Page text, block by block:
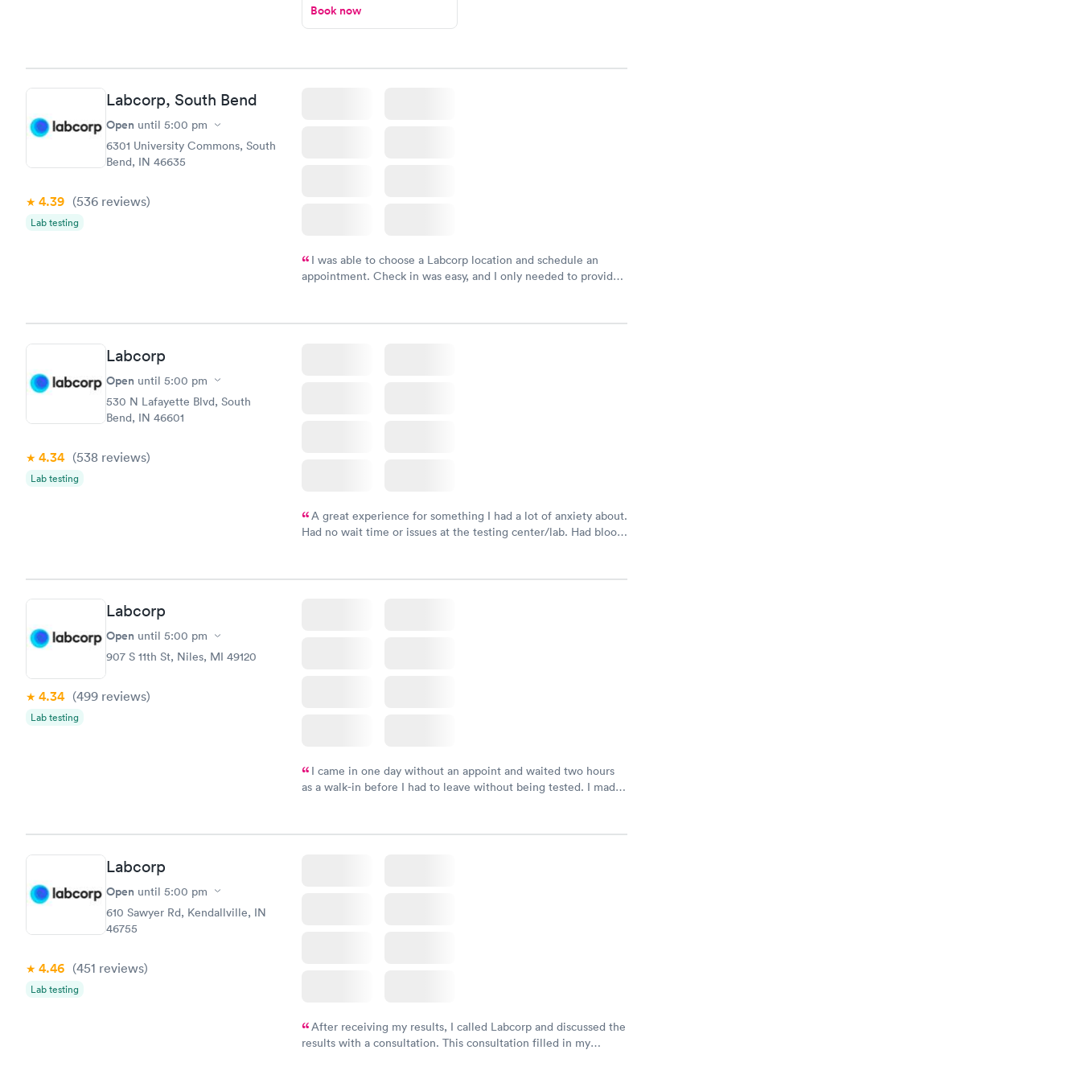
Book now
Labcorp, South Bend
Open until 5:00 pm
6301 University Commons, South
Bend, IN 46635
4.39 (536 reviews)
Lab testing
I was able to choose a Labcorp location and schedule an
appointment. Check in was easy, and I only needed to provide
prior to the appointment. I had my labs done on a Wednesday,
Labcorp
Open until 5:00 pm
530 N Lafayette Blvd, South
Bend, IN 46601
4.34 (538 reviews)
Lab testing
A great experience for something I had a lot of anxiety about.
Had no wait time or issues at the testing center/lab. Had blood
Labcorp
Open until 5:00 pm
907 S 11th St, Niles, MI 49120
4.34 (499 reviews)
Lab testing
I came in one day without an appoint and waited two hours
as a walk-in before I had to leave without being tested. I made
Staff is friendly and helpful.
Labcorp
Open until 5:00 pm
610 Sawyer Rd, Kendallville, IN
46755
4.46 (451 reviews)
Lab testing
After receiving my results, I called Labcorp and discussed the
results with a consultation. This consultation filled in my